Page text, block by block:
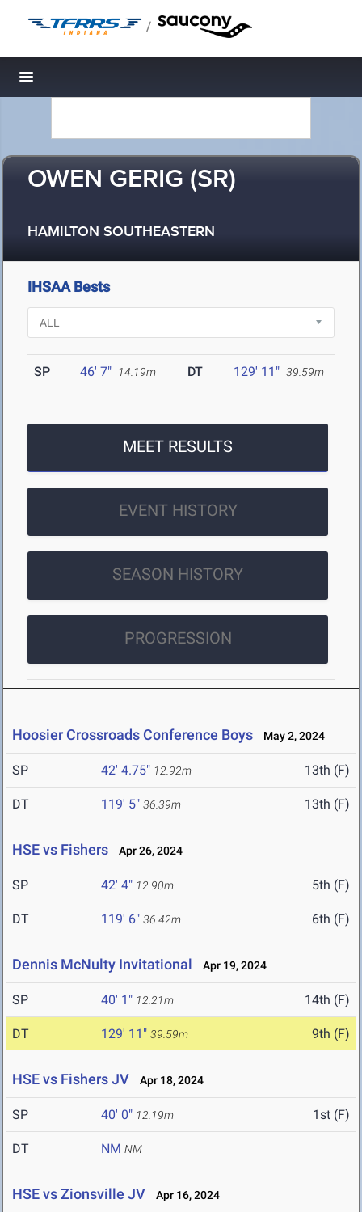
/
Toggle navigation
OWEN GERIG (SR)
HAMILTON SOUTHEASTERN
IHSAA Bests
SP 46' 7" 14.19m DT 129' 11" 39.59m
MEET RESULTS
EVENT HISTORY
SEASON HISTORY
PROGRESSION
Hoosier Crossroads Conference Boys May 2, 2024
SP 42' 4.75" 12.92m 13th (F)
DT 119' 5" 36.39m 13th (F)
HSE vs Fishers Apr 26, 2024
SP 42' 4" 12.90m 5th (F)
DT 119' 6" 36.42m 6th (F)
Dennis McNulty Invitational Apr 19, 2024
SP 40' 1" 12.21m 14th (F)
DT 129' 11" 39.59m 9th (F)
HSE vs Fishers JV Apr 18, 2024
SP 40' 0" 12.19m 1st (F)
DT NM NM
HSE vs Zionsville JV Apr 16, 2024